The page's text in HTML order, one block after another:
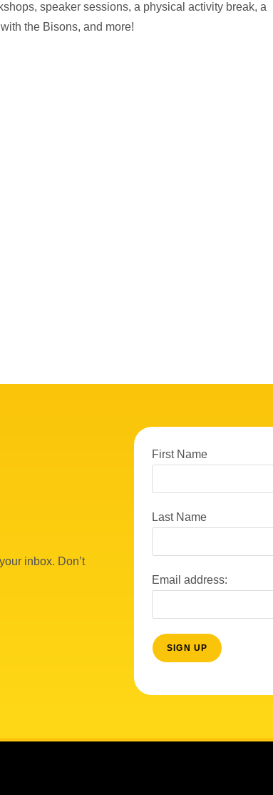
speaker sessions, a physical activity break, a
the Bisons, and more!
inbox. Don’t
First Name
Last Name
Email address: